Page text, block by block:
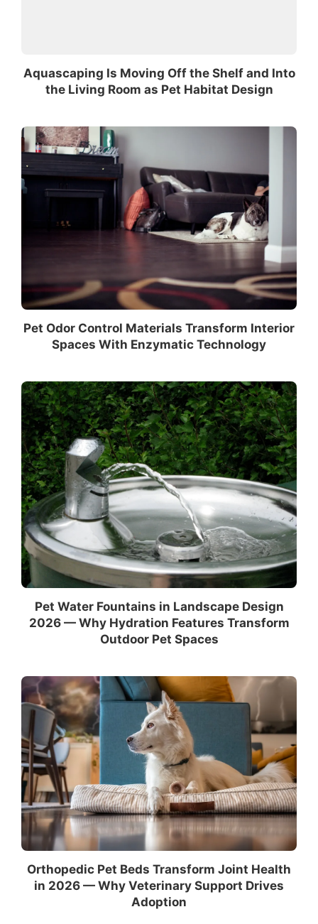
Aquascaping Is Moving Off the Shelf and Into
the Living Room as Pet Habitat Design
Pet Odor Control Materials Transform Interior
Spaces With Enzymatic Technology
Pet Water Fountains in Landscape Design
2026 — Why Hydration Features Transform
Outdoor Pet Spaces
Orthopedic Pet Beds Transform Joint Health
in 2026 — Why Veterinary Support Drives
Adoption